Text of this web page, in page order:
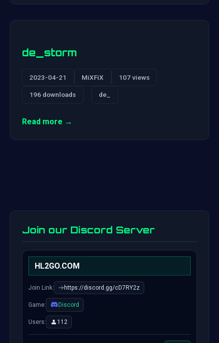
de_storm
2023-04-21 MiXFiX 107 views
196 downloads de_
Read more →
Join our Discord Server
HL2GO.COM
Join Link: https://discord.gg/cD7RY2z
Game: Discord
Users: 112